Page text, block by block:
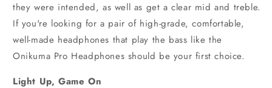
they were intended, as well as get a clear mid and treble.
If you're looking for a pair of high-grade, comfortable,
well-made headphones that play the bass like the
Onikuma Pro Headphones should be your first choice.
Light Up, Game On